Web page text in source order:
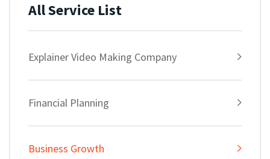
All Service List
Explainer Video Making Company
Financial Planning
Business Growth